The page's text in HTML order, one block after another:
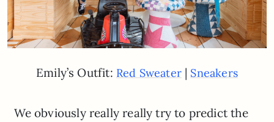
Emily’s Outfit: Red Sweater| Sneakers
We obviously really really try to predict the